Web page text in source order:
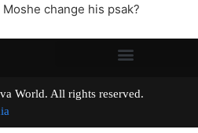
Moshe change his psak?
World. All rights reserved.